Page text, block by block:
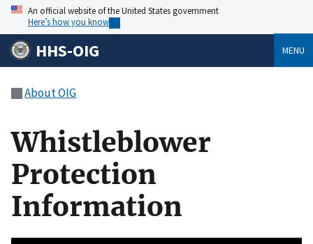
An official website of the United States government
Here’s how you know
HHS-OIG MENU
About OIG
Whistleblower
Protection
Information